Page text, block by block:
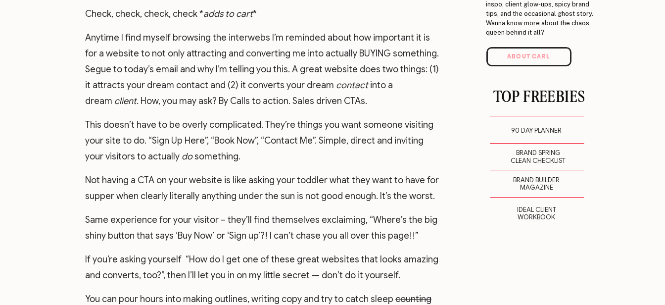
inspo, client glow-ups, spicy brand
tips, and the occasional ghost story.
Wanna know more about the chaos
queen behind it all?
TOP FREEBIES
90 DAY PLANNER
BRAND SPRING
CLEAN CHECKLIST
BRAND BUILDER
MAGAZINE
IDEAL CLIENT
WORKBOOK
ABOUT CARL
Check, check, check, check *adds to cart*
Anytime I find myself browsing the interwebs I’m reminded about how important it is
for a website to not only attracting and converting me into actually BUYING something.
Segue to today’s email and why I’m telling you this. A great website does two things: (1)
it attracts your dream contact and (2) it converts your dream contactinto a
dream client. How, you may ask? By Calls to action. Sales driven CTAs.
This doesn’t have to be overly complicated. They’re things you want someone visiting
your site to do. “Sign Up Here”, “Book Now”, “Contact Me”. Simple, direct and inviting
your visitors to actually dosomething.
Not having a CTA on your website is like asking your toddler what they want to have for
supper when clearly literally anything under the sun is not good enough. It’s the worst.
Same experience for your visitor – they’ll find themselves exclaiming, “Where’s the big
shiny button that says ‘Buy Now’ or ‘Sign up’?! I can’t chase you all over this page!!”
If you’re asking yourself “How do I get one of these great websites that looks amazing
and converts, too?”, then I’ll let you in on my little secret — don’t do it yourself.
You can pour hours into making outlines, writing copy and try to catch sleep counting